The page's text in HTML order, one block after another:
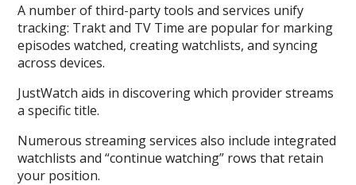
A number of third-party tools and services unify
tracking: Trakt and TV Time are popular for marking
episodes watched, creating watchlists, and syncing
across devices.
JustWatch aids in discovering which provider streams
a specific title.
Numerous streaming services also include integrated
watchlists and “continue watching” rows that retain
your position.